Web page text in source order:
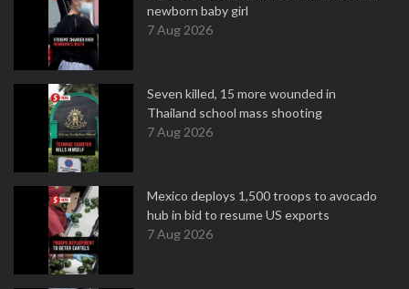
newborn baby girl
7 Aug 2026
Seven killed, 15 more wounded in
Thailand school mass shooting
7 Aug 2026
Mexico deploys 1,500 troops to avocado
hub in bid to resume US exports
7 Aug 2026